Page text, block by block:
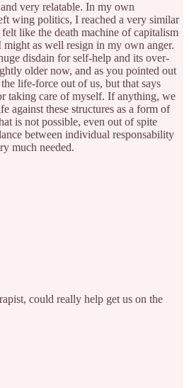
very relatable. In my own
wing politics, I reached a very similar
like the death machine of capitalism
might as well resign in my own anger.
disdain for self-help and its over-
older now, and as you pointed out
life-force out of us, but that says
taking care of myself. If anything, we
against these structures as a form of
is not possible, even out of spite
between individual responsability
much needed.
could really help get us on the